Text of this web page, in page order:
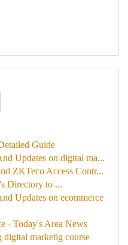
Guide
Updates on digital ma...
ZKTeco Access Contr...
Directory to ...
Updates on ecommerce
- Today's Area News
marketig course